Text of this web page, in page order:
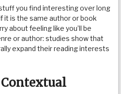
you find interesting over long
it is the same author or book
about feeling like you’ll be
or author: studies show that
expand their reading interests